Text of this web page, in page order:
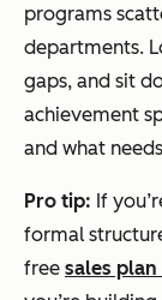
programs
departments.
gaps, and sit
achievement
and what
Pro tip: If
formal
free sales